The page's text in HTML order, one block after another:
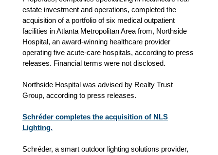
estate investment and operations, completed the
acquisition of a portfolio of six medical outpatient
facilities in Atlanta Metropolitan Area from, Northside
Hospital, an award-winning healthcare provider
operating five acute-care hospitals, according to press
releases. Financial terms were not disclosed.
Northside Hospital was advised by Realty Trust
Group, according to press releases.
Schréder completes the acquisition of NLS
Lighting.
Schréder, a smart outdoor lighting solutions provider,